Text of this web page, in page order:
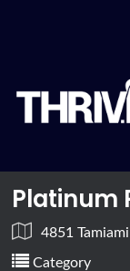
Platinum
4851
Category